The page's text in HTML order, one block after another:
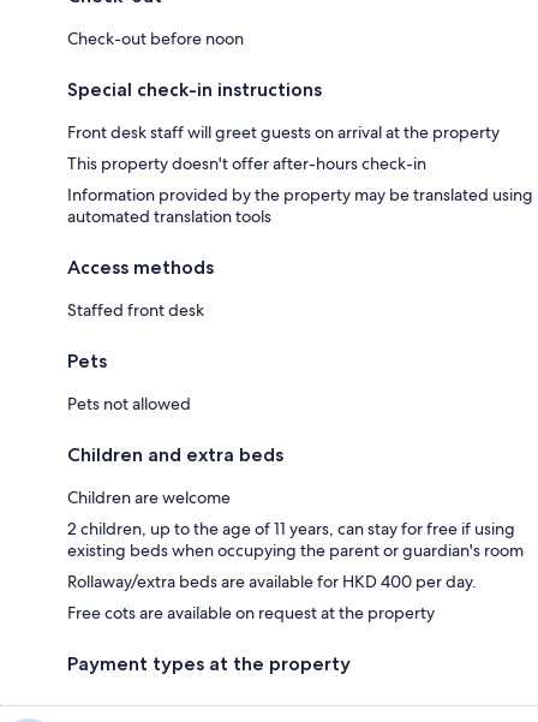
Check-out before noon
Special check-in instructions
Front desk staff will greet guests on arrival at the property
This property doesn't offer after-hours check-in
Information provided by the property may be translated using
automated translation tools
Access methods
Staffed front desk
Pets
Pets not allowed
Children and extra beds
Children are welcome
2 children, up to the age of 11 years, can stay for free if using
existing beds when occupying the parent or guardian's room
Rollaway/extra beds are available for HKD 400 per day.
Free cots are available on request at the property
Payment types at the property